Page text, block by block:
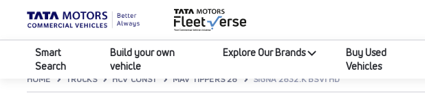
Smart
Search
Build your own
vehicle
Explore Our Brands
Buy Used
Vehicles
HOME TRUCKS HCV CONST MAV TIPPERS 28 SIGNA 2832.K BSVI HD